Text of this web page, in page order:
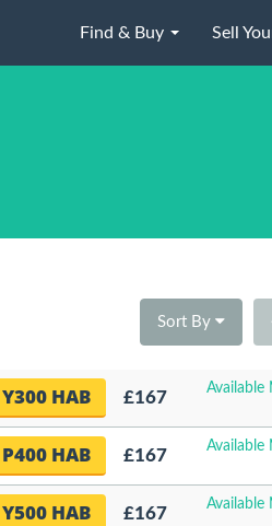
Find & Buy Sell
Sort By
Y300 HAB £167 Available
P400 HAB £167 Available
Y500 HAB £167 Available